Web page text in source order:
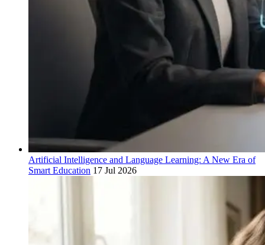
Artificial Intelligence and Language Learning: A New Era of
Smart Education 17 Jul 2026